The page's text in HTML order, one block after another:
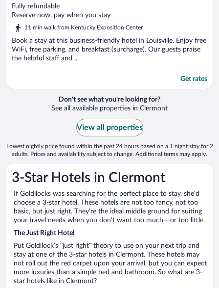
out
of
Fully refundable
Reserve now, pay when you stay
11 min walk from Kentucky Exposition Center
Book a stay at this business-friendly hotel in Louisville. Enjoy free
WiFi, free parking, and breakfast (surcharge). Our guests praise
the helpful staff and ...
Get rates
Don't see what you're looking for?
See all available properties in Clermont
View all properties
Lowest nightly price found within the past 24 hours based on a 1 night stay for 2
adults. Prices and availability subject to change. Additional terms may apply.
3-Star Hotels in Clermont
If Goldilocks was searching for the perfect place to stay, she’d
choose a 3-star hotel. These hotels are not too fancy, not too
basic, but just right. They’re the ideal middle ground for suiting
your travel needs when you don’t want too much—or too little.
The Just Right Hotel
Put Goldilock’s “just right” theory to use on your next trip and
stay at one of the 3-star hotels in Clermont. These hotels may
not roll out the red carpet upon your arrival, but you can expect
more luxuries than a simple bed and bathroom. So what are 3-
star hotels like in Clermont?